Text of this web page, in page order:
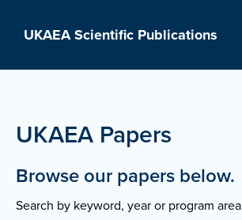
UKAEA Scientific Publications
UKAEA Papers
Browse our papers below.
Search by keyword, year or program area